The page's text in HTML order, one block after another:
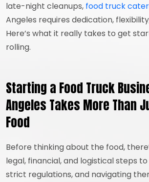
late-night cleanups, food truck
Angeles requires dedication,
Here’s what it really takes to get
rolling.
Starting a Food Truck
Angeles Takes More Than
Food
Before thinking about the food,
legal, financial, and logistical steps to
strict regulations, and navigating